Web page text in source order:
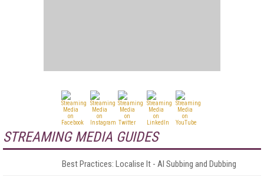
STREAMING MEDIA GUIDES
Best Practices: Localise It - AI Subbing and Dubbing